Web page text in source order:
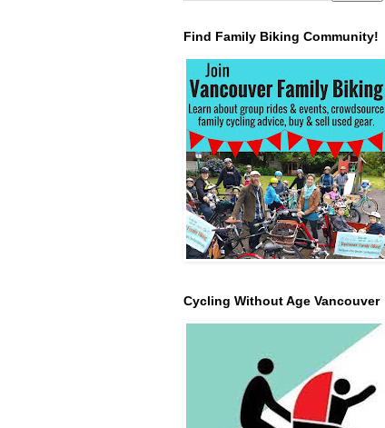
Find Family Biking Community!
Cycling Without Age Vancouver